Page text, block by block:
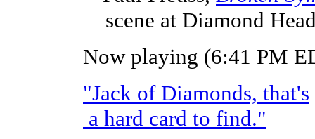
scene at Diamond
Now playing (6:41 PM
"Jack of Diamonds, that's
a hard card to find."